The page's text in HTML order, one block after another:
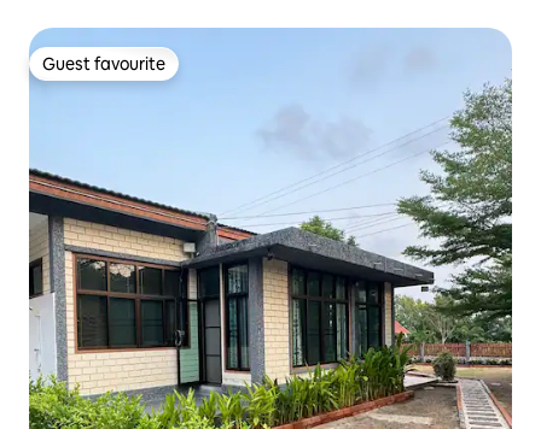
Guest favourite
Guest favourite